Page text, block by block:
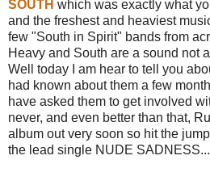
SOUTH which was exactly what
and the freshest and heaviest
few "South in Spirit" bands from
Heavy and South are a sound not
Well today I am hear to tell you
had known about them a few
have asked them to get involved
never, and even better than that,
album out very soon so hit the
the lead single NUDE